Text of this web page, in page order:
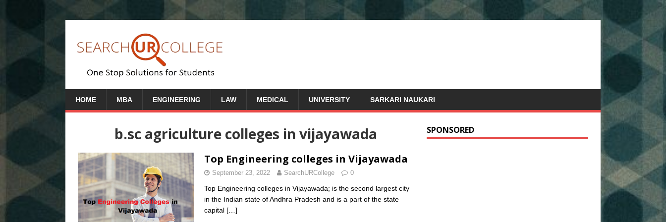
HOME MBA ENGINEERING LAW MEDICAL UNIVERSITY SARKARI NAUKARI
b.sc agriculture colleges in vijayawada
Top Engineering colleges in Vijayawada
September 23, 2022 SearchURCollege 0
Top Engineering colleges in Vijayawada; is the second largest city
in the Indian state of Andhra Pradesh and is a part of the state
capital […]
SPONSORED